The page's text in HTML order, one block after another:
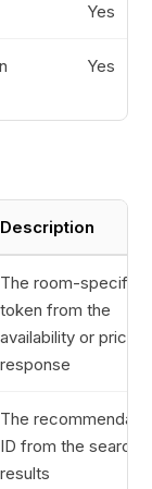
Yes
Yes
Description
The room-specific
token from the
availability or pricing
response
The
ID from the search
results